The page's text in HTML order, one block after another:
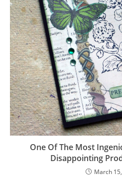
One Of The Most
Disappointing
March